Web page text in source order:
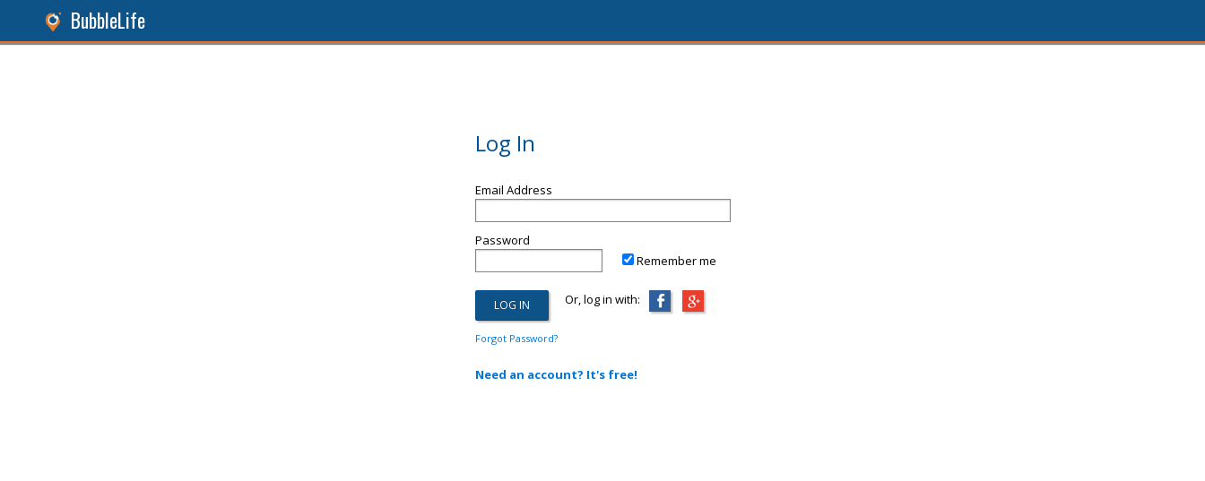
BubbleLife
Log In
Email Address
Password
Remember me
Or, log in with:
Forgot Password?
Need an account? It's free!